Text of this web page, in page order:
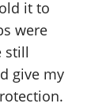
it to
were
still
give my